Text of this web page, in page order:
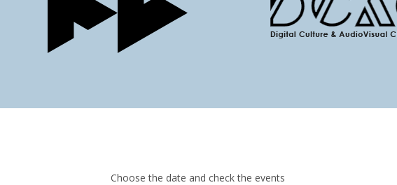
Choose the date and check the events